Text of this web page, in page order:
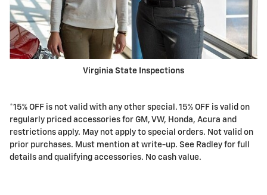
Virginia State Inspections
*15% OFF is not valid with any other special. 15% OFF is valid on
regularly priced accessories for GM, VW, Honda, Acura and
restrictions apply. May not apply to special orders. Not valid on
prior purchases. Must mention at write-up. See Radley for full
details and qualifying accessories. No cash value.